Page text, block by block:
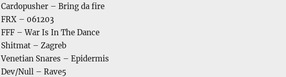
Cardopusher – Bring da fire
FRX – 061203
FFF – War Is In The Dance
Shitmat – Zagreb
Venetian Snares – Epidermis
Dev/Null – Rave5